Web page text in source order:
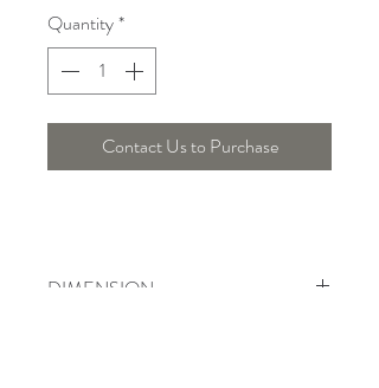
Quantity*
Contact Us to Purchase
DIMENSION